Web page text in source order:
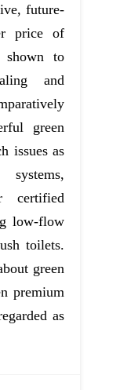
future-
price of
shown to
and
green
issues as
certified
low-flow
toilets.
green
premium
as